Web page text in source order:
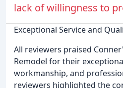
lack of willingness to
Exceptional Service and
All reviewers praised
Remodel for their
workmanship, and
reviewers highlighted the